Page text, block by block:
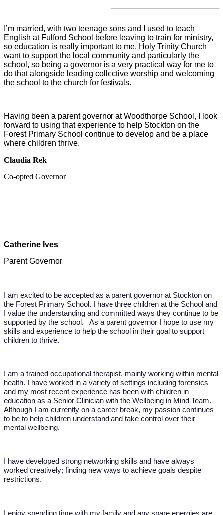
I’m married, with two teenage sons and I used to teach
English at Fulford School before leaving to train for ministry,
so education is really important to me. Holy Trinity Church
want to support the local community and particularly the
school, so being a governor is a very practical way for me to
do that alongside leading collective worship and welcoming
the school to the church for festivals.
Having been a parent governor at Woodthorpe School, I look
forward to using that experience to help Stockton on the
Forest Primary School continue to develop and be a place
where children thrive.
Claudia Rek
Co-opted Governor
Catherine Ives
Parent Governor
I am excited to be accepted as a parent governor at Stockton on
the Forest Primary School. I have three children at the School and
I value the understanding and committed ways they continue to be
supported by the school. As a parent governor I hope to use my
skills and experience to help the school in their goal to support
children to thrive.
I am a trained occupational therapist, mainly working within mental
health. I have worked in a variety of settings including forensics
and my most recent experience has been with children in
education as a Senior Clinician with the Wellbeing in Mind Team.
Although I am currently on a career break, my passion continues
to be to help children understand and take control over their
mental wellbeing.
I have developed strong networking skills and have always
worked creatively; finding new ways to achieve goals despite
restrictions.
I enjoy spending time with my family and any spare energies are